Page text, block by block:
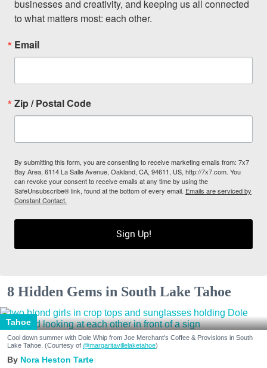
businesses and creativity, and keeping us all connected
to what matters most: each other.
Email
Zip / Postal Code
By submitting this form, you are consenting to receive marketing emails from: 7x7
Bay Area, 6114 La Salle Avenue, Oakland, CA, 94611, US, http://7x7.com. You
can revoke your consent to receive emails at any time by using the
SafeUnsubscribe® link, found at the bottom of every email. Emails are serviced by
Constant Contact.
Sign Up!
8 Hidden Gems in South Lake Tahoe
Tahoe
Cool down summer with Dole Whip from Joe Merchant's Coffee & Provisions in South
Lake Tahoe. (Courtesy of @margaritavillelaketahoe)
Nora Heston Tarte